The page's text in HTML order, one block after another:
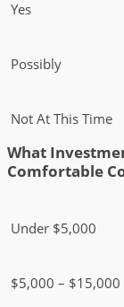
Yes
Possibly
Not At This Time
What
Comfortable
Under $5,000
$5,000 – $15,000